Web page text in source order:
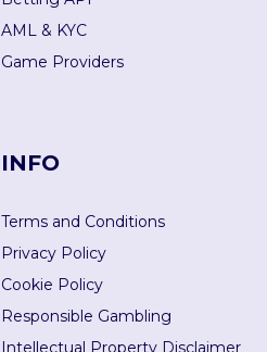
AML & KYC
Game Providers
INFO
Terms and Conditions
Privacy Policy
Cookie Policy
Responsible Gambling
Intellectual Property Disclaimer